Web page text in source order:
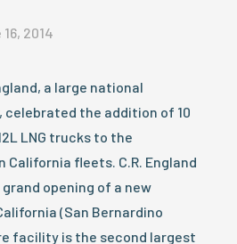
2014
a large national
the addition of 10
LNG trucks to the
California fleets. C.R. England
opening of a new
(San Bernardino
facility is the second largest